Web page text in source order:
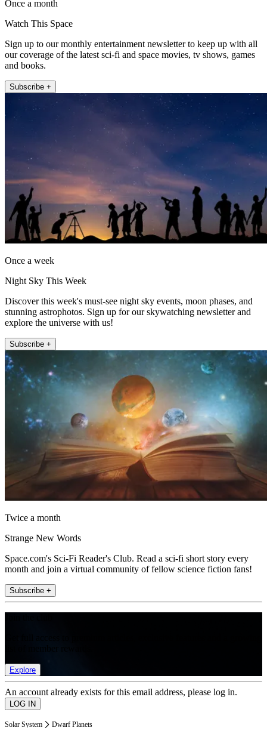
Once a month
Watch This Space
Sign up to our monthly entertainment newsletter to keep up with all
our coverage of the latest sci-fi and space movies, tv shows, games
and books.
Subscribe +
Once a week
Night Sky This Week
Discover this week's must-see night sky events, moon phases, and
stunning astrophotos. Sign up for our skywatching newsletter and
explore the universe with us!
Subscribe +
Twice a month
Strange New Words
Space.com's Sci-Fi Reader's Club. Read a sci-fi short story every
month and join a virtual community of fellow science fiction fans!
Subscribe +
Explore
An account already exists for this email address, please log in.
Solar System Dwarf Planets